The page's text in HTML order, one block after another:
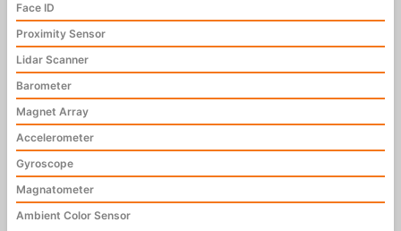
Face ID
Proximity Sensor
Lidar Scanner
Barometer
Magnet Array
Accelerometer
Gyroscope
Magnatometer
Ambient Color Sensor